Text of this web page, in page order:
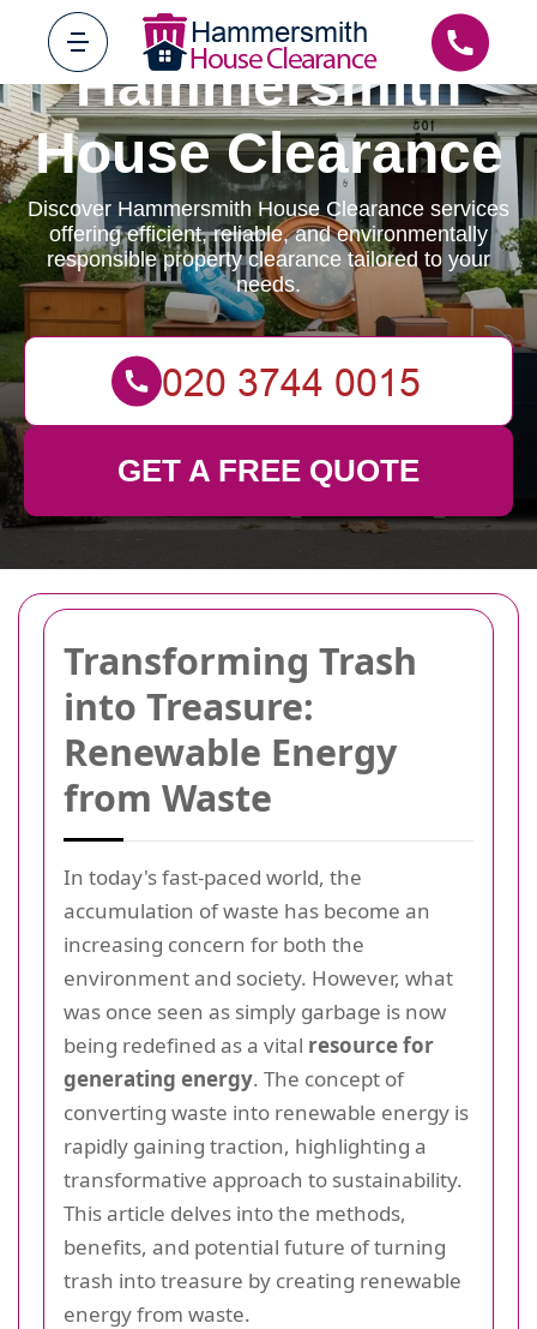
Transforming Trash
into Treasure:
Renewable Energy
from Waste
In today's fast-paced world, the
accumulation of waste has become an
increasing concern for both the
environment and society. However, what
was once seen as simply garbage is now
being redefined as a vital resource for
generating energy. The concept of
converting waste into renewable energy is
rapidly gaining traction, highlighting a
transformative approach to sustainability.
This article delves into the methods,
benefits, and potential future of turning
trash into treasure by creating renewable
energy from waste.
Hammersmith
House Clearance
Discover Hammersmith House Clearance services
offering efficient, reliable, and environmentally
responsible property clearance tailored to your
needs.
GET A FREE QUOTE